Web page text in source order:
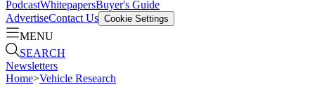
PodcastWhitepapersBuyer's Guide
AdvertiseContact Us Cookie Settings
MENU
SEARCH
Newsletters
Home>Vehicle Research